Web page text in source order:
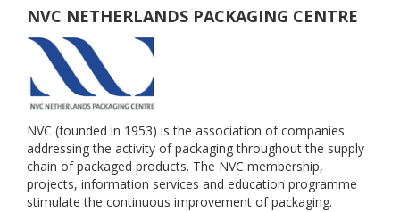
NVC NETHERLANDS PACKAGING CENTRE
NVC (founded in 1953) is the association of companies
addressing the activity of packaging throughout the supply
chain of packaged products. The NVC membership,
projects, information services and education programme
stimulate the continuous improvement of packaging.